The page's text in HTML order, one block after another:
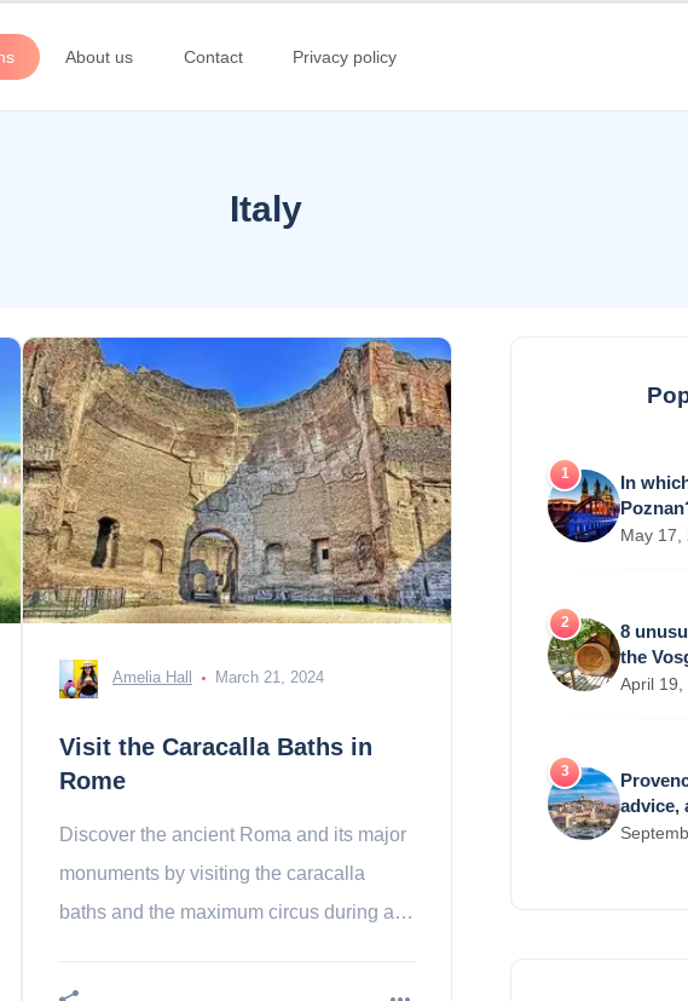
About us Contact Privacy policy
Italy
Amelia Hall March 21, 2024
Visit the Caracalla Baths in
Rome
Discover the ancient Roma and its major
monuments by visiting the caracalla
baths and the maximum circus during a
In
May 17,
8
the
April 19,
advice,